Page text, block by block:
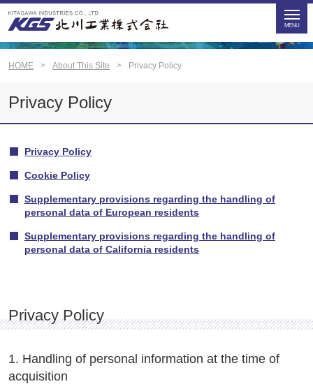
HOME About This Site Privacy Policy
Privacy Policy
Privacy Policy
Cookie Policy
Supplementary provisions regarding the handling of
personal data of European residents
Supplementary provisions regarding the handling of
personal data of California residents
Privacy Policy
1. Handling of personal information at the time of
acquisition